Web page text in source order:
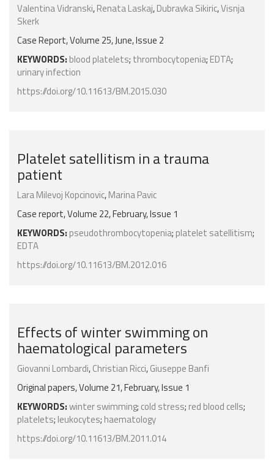
Valentina Vidranski,Renata Laskaj,Dubravka Sikiric,Visnja
Skerk
Case Report, Volume 25, June, Issue 2
KEYWORDS: blood platelets; thrombocytopenia; EDTA;
urinary infection
https://doi.org/10.11613/BM.2015.030
Platelet satellitism in a trauma
patient
Lara Milevoj Kopcinovic,Marina Pavic
Case report, Volume 22, February, Issue 1
KEYWORDS: pseudothrombocytopenia; platelet satellitism;
EDTA
https://doi.org/10.11613/BM.2012.016
Effects of winter swimming on
haematological parameters
Giovanni Lombardi,Christian Ricci,Giuseppe Banfi
Original papers, Volume 21, February, Issue 1
KEYWORDS:winter swimming; cold stress; red blood cells;
platelets; leukocytes; haematology
https://doi.org/10.11613/BM.2011.014